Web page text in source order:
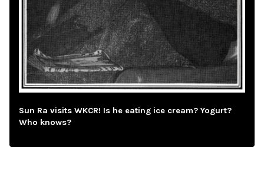
Sun Ra visits WKCR! Is he eating ice cream? Yogurt?
Who knows?